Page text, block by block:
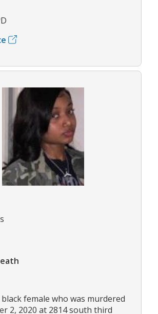
female who was murdered
2, 2020 at 2814 south third